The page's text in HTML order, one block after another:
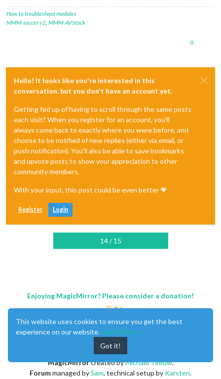
How to troubleshoot modules
MMM-soccer v2 MMM-AVStock
0
Hello! It looks like you're interested in this
conversation, but you don't have an account yet.
Getting fed up of having to scroll through the same posts
each visit? When you register for an account, you'll
always come back to exactly where you were before, and
choose to be notified of new replies (either via email, or
push notification). You'll also be able to save bookmarks
and upvote posts to show your appreciation to other
community members.
With your input, this post could be even better 💗
Register Login
14 / 15
Enjoying MagicMirror? Please consider a donation!
MagicMirrorcreated byMichael Teeuw.
Forummanaged bySam, technical setup by Karsten.
This website uses cookies to ensure you get the best
experience on our website. Learn More
Got it!